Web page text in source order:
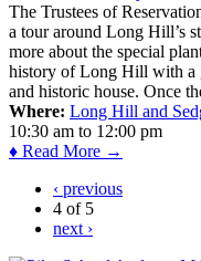
The Trustees of
a tour around Long Hill’s
more about the special
history of Long Hill with a
and historic house. Once
Where: Long Hill and
10:30 am to 12:00 pm
♦ Read More →
‹ previous
4 of 5
next ›